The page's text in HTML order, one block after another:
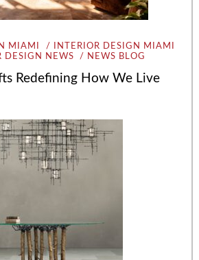
MIAMI
INTERIOR DESIGN MIAMI
DESIGN NEWS
NEWS BLOG
Redefining How We Live